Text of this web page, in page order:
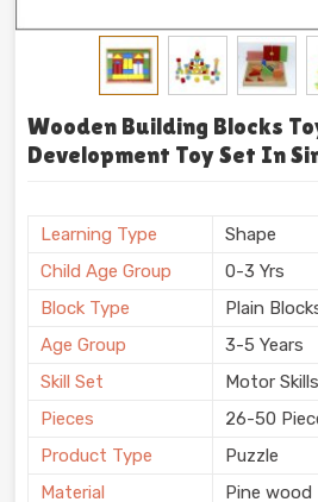
Wooden Building Blocks
Development Toy Set In
Learning Type
Shape
Child Age Group
0-3 Yrs
Block Type
Plain
Age Group
3-5 Years
Skill Set
Motor
Pieces
26-50
Product Type
Puzzle
Material
Pine wood